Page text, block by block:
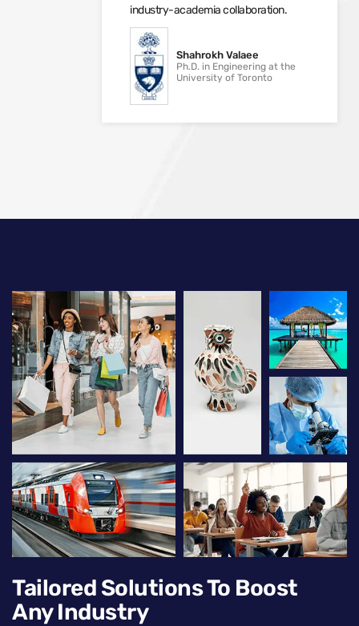
industry-academia collaboration.
Shahrokh Valaee
Ph.D. in Engineering at the
University of Toronto
Tailored Solutions To Boost
Any Industry